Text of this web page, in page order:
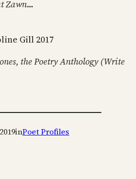
Zawn…
Gill 2017
the Poetry Anthology (Write
inPoet Profiles